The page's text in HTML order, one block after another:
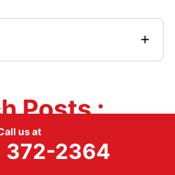
Posts :
us at
372-2364